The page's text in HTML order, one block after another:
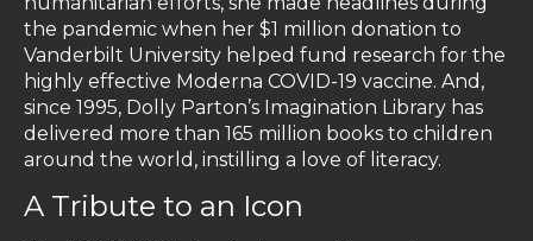
the pandemic when her $1 million donation to
Vanderbilt University helped fund research for the
highly effective Moderna COVID-19 vaccine. And,
since 1995, Dolly Parton’s Imagination Library has
delivered more than 165 million books to children
around the world, instilling a love of literacy.
A Tribute to an Icon